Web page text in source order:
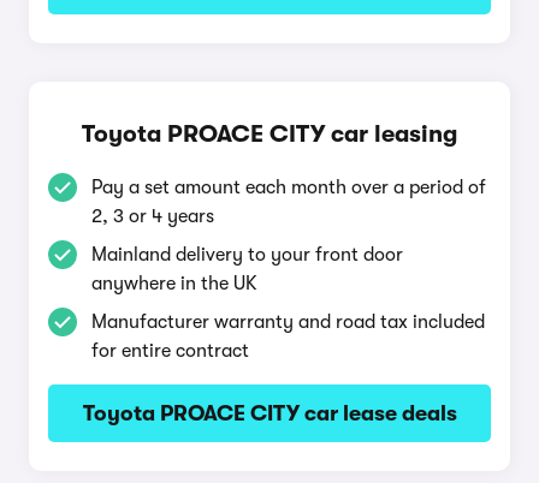
Toyota PROACE CITY car leasing
Pay a set amount each month over a period of
2, 3 or 4 years
Mainland delivery to your front door
anywhere in the UK
Manufacturer warranty and road tax included
for entire contract
Toyota PROACE CITY car lease deals